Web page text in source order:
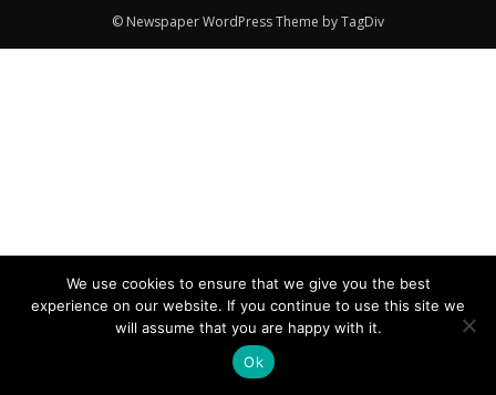
© Newspaper WordPress Theme by TagDiv
We use cookies to ensure that we give you the best
experience on our website. If you continue to use this site we
will assume that you are happy with it.
Ok